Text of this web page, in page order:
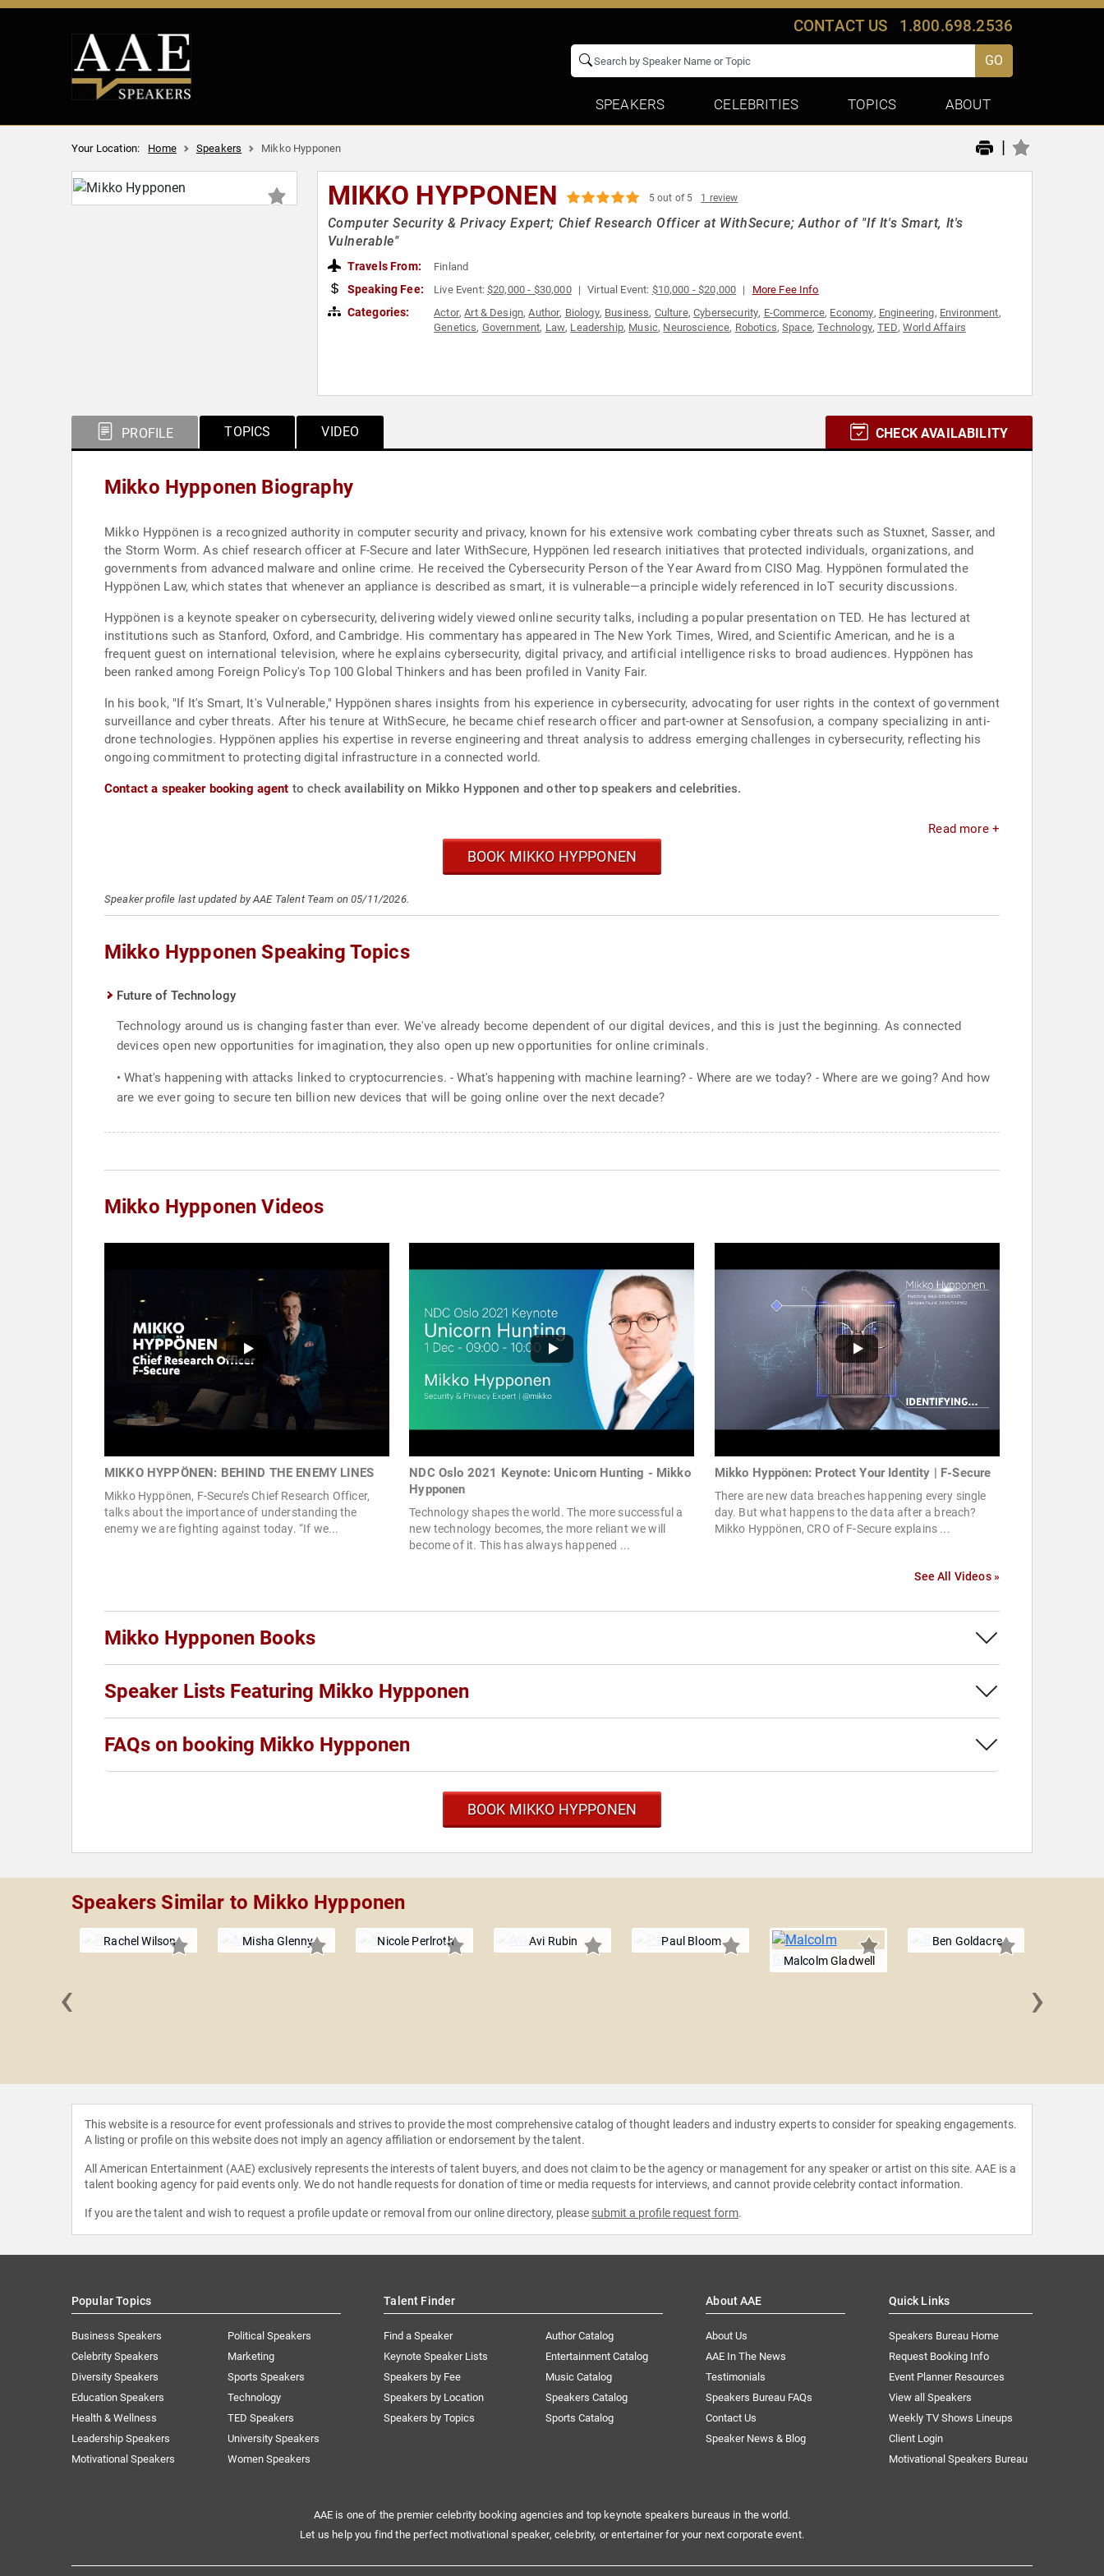
CONTACT US 1.800.698.2536
GO
SPEAKERS CELEBRITIES TOPICS ABOUT
Your Location: Home Speakers Mikko Hypponen |
MIKKO HYPPONEN 5 out of 5 1 review
Computer Security & Privacy Expert; Chief Research Officer at WithSecure; Author of "If It's Smart, It's
Vulnerable"
Travels From: Finland
Speaking Fee: Live Event:$20,000 - $30,000 Virtual Event: $10,000 - $20,000 More Fee Info
Categories: Actor,Art & Design,Author, Biology, Business, Culture,Cybersecurity, E-Commerce, Economy, Engineering, Environment,
Genetics, Government, Law, Leadership, Music, Neuroscience, Robotics,Space,Technology,TED, World Affairs
PROFILE TOPICS VIDEO CHECK AVAILABILITY
Mikko Hypponen Biography
Mikko Hyppönen is a recognized authority in computer security and privacy, known for his extensive work combating cyber threats such as Stuxnet, Sasser, and
the Storm Worm. As chief research officer at F-Secure and later WithSecure, Hyppönen led research initiatives that protected individuals, organizations, and
governments from advanced malware and online crime. He received the Cybersecurity Person of the Year Award from CISO Mag. Hyppönen formulated the
Hyppönen Law, which states that whenever an appliance is described as smart, it is vulnerable—a principle widely referenced in IoT security discussions.
Hyppönen is a keynote speaker on cybersecurity, delivering widely viewed online security talks, including a popular presentation on TED. He has lectured at
institutions such as Stanford, Oxford, and Cambridge. His commentary has appeared in The New York Times, Wired, and Scientific American, and he is a
frequent guest on international television, where he explains cybersecurity, digital privacy, and artificial intelligence risks to broad audiences. Hyppönen has
been ranked among Foreign Policy's Top 100 Global Thinkers and has been profiled in Vanity Fair.
In his book, "If It's Smart, It's Vulnerable," Hyppönen shares insights from his experience in cybersecurity, advocating for user rights in the context of government
surveillance and cyber threats. After his tenure at WithSecure, he became chief research officer and part-owner at Sensofusion, a company specializing in anti-
drone technologies. Hyppönen applies his expertise in reverse engineering and threat analysis to address emerging challenges in cybersecurity, reflecting his
ongoing commitment to protecting digital infrastructure in a connected world.
Contact a speaker booking agent to check availability on Mikko Hypponen and other top speakers and celebrities.
Read more +
BOOK MIKKO HYPPONEN
Speaker profile last updated by AAE Talent Team on 05/11/2026.
Mikko Hypponen Speaking Topics
Future of Technology
Technology around us is changing faster than ever. We've already become dependent of our digital devices, and this is just the beginning. As connected
devices open new opportunities for imagination, they also open up new opportunities for online criminals.
• What's happening with attacks linked to cryptocurrencies. - What's happening with machine learning? - Where are we today? - Where are we going? And how
are we ever going to secure ten billion new devices that will be going online over the next decade?
Mikko Hypponen Videos
MIKKO HYPPÖNEN: BEHIND THE ENEMY LINES
Mikko Hyppönen, F-Secure’s Chief Research Officer,
talks about the importance of understanding the
enemy we are fighting against today. “If we...
NDC Oslo 2021 Keynote: Unicorn Hunting - Mikko
Hypponen
Technology shapes the world. The more successful a
new technology becomes, the more reliant we will
become of it. This has always happened ...
Mikko Hyppönen: Protect Your Identity | F-Secure
There are new data breaches happening every single
day. But what happens to the data after a breach?
Mikko Hyppönen, CRO of F-Secure explains ...
See All Videos »
Mikko Hypponen Books
Speaker Lists Featuring Mikko Hypponen
FAQs on booking Mikko Hypponen
BOOK MIKKO HYPPONEN
Speakers Similar to Mikko Hypponen
Rachel Wilson Misha Glenny Nicole Perlroth Avi Rubin
Paul Bloom
Malcolm Gladwell
Ben Goldacre
‹ ›
This website is a resource for event professionals and strives to provide the most comprehensive catalog of thought leaders and industry experts to consider for speaking engagements.
A listing or profile on this website does not imply an agency affiliation or endorsement by the talent.
All American Entertainment (AAE) exclusively represents the interests of talent buyers, and does not claim to be the agency or management for any speaker or artist on this site. AAE is a
talent booking agency for paid events only. We do not handle requests for donation of time or media requests for interviews, and cannot provide celebrity contact information.
If you are the talent and wish to request a profile update or removal from our online directory, please submit a profile request form.
Popular Topics
Business Speakers
Celebrity Speakers
Diversity Speakers
Education Speakers
Health & Wellness
Leadership Speakers
Motivational Speakers
Political Speakers
Marketing
Sports Speakers
Technology
TED Speakers
University Speakers
Women Speakers
Talent Finder
Find a Speaker
Keynote Speaker Lists
Speakers by Fee
Speakers by Location
Speakers by Topics
Author Catalog
Entertainment Catalog
Music Catalog
Speakers Catalog
Sports Catalog
About AAE
About Us
AAE In The News
Testimonials
Speakers Bureau FAQs
Contact Us
Speaker News & Blog
Quick Links
Speakers Bureau Home
Request Booking Info
Event Planner Resources
View all Speakers
Weekly TV Shows Lineups
Client Login
Motivational Speakers Bureau
AAE is one of the premier celebrity booking agencies and top keynote speakers bureaus in the world.
Let us help you find the perfect motivational speaker, celebrity, or entertainer for your next corporate event.